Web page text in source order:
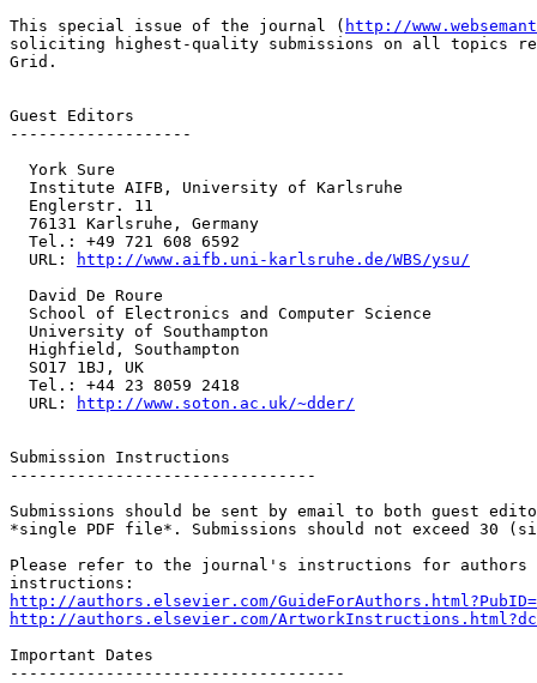
This special issue of the journal ( http://
soliciting highest-quality submissions on all topics
Grid.
Guest Editors
-------------------
  York Sure
  Institute AIFB, University of Karlsruhe
  Englerstr. 11
  76131 Karlsruhe, Germany
  Tel.: +49 721 608 6592
  URL:
http://www.aifb.uni-karlsruhe.de/WBS/ysu/
  David De Roure
  School of Electronics and Computer Science
  University of Southampton
  Highfield, Southampton
  SO17 1BJ, UK
  Tel.: +44 23 8059 2418
  URL:
http://www.soton.ac.uk/~dder/
Submission Instructions
--------------------------------
Submissions should be sent by email to both guest
*single PDF file*. Submissions should not exceed 30
Please refer to the journal's instructions for authors
http://authors.elsevier.com/
http://authors.elsevier.com/
Important Dates
-----------------------------------